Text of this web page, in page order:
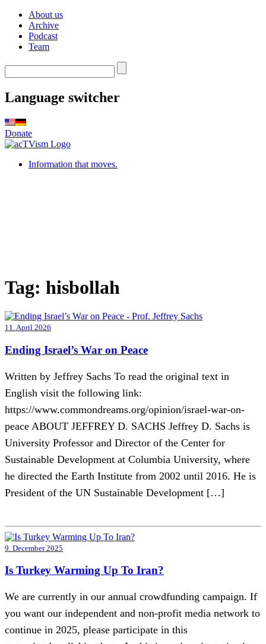
About us
Archive
Podcast
Team
Language switcher
Donate
Information that moves.
Tag: hisbollah
11. April 2026
Ending Israel’s War on Peace
Written by Jeffrey Sachs To read the original text in
English visit the following link:
https://www.commondreams.org/opinion/israel-war-on-
peace ABOUT JEFFREY D. SACHS Jeffrey D. Sachs is
University Professor and Director of the Center for
Sustainable Development at Columbia University, where
he directed the Earth Institute from 2002 until 2016. He is
President of the UN Sustainable Development […]
9. December 2025
Is Turkey Warming Up To Iran?
We are currently in our annual crowdfunding campaign. If
you want our independent and non-profit media network to
continue in 2025, please participate in this